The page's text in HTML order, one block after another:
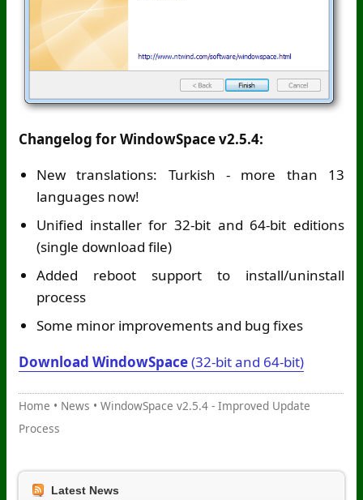
Changelog for WindowSpace v2.5.4:
New translations: Turkish - more than 13
languages now!
Unified installer for 32-bit and 64-bit editions
(single download file)
Added reboot support to install/uninstall
process
Some minor improvements and bug fixes
Download WindowSpace(32-bit and 64-bit)
Home • News • WindowSpace v2.5.4 - Improved Update
Process
Latest News